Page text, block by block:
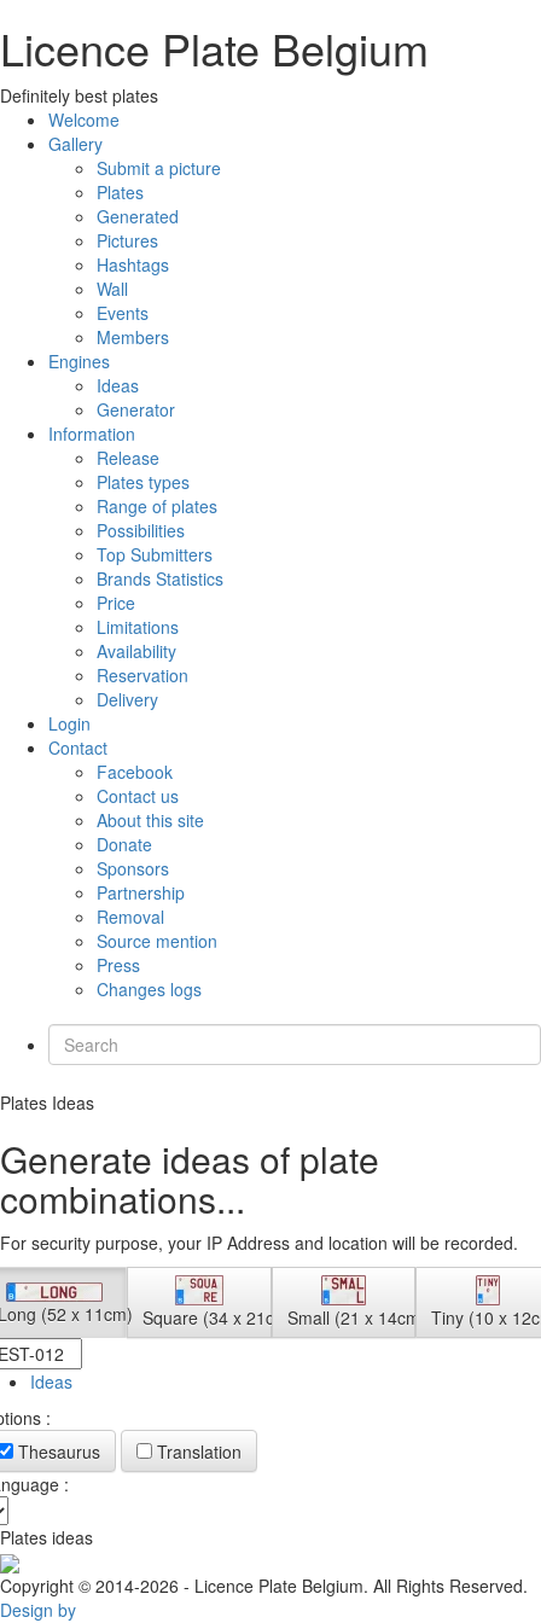
Licence Plate Belgium
Definitely best plates
Welcome
Gallery
Submit a picture
Plates
Generated
Pictures
Hashtags
Wall
Events
Members
Engines
Ideas
Generator
Information
Release
Plates types
Range of plates
Possibilities
Top Submitters
Brands Statistics
Price
Limitations
Availability
Reservation
Delivery
Login
Contact
Facebook
Contact us
About this site
Donate
Sponsors
Partnership
Removal
Source mention
Press
Changes logs
Plates Ideas
Generate ideas of plate
combinations...
For security purpose, your IP Address and location will be recorded.
(52 x 11cm) Square (34 x 21cm)Small (21 x 14cm) Tiny (10 x
Ideas
:
Thesaurus
Translation
:
Plates ideas
Copyright © 2014-2026 - Licence Plate Belgium. All Rights Reserved.
Design by